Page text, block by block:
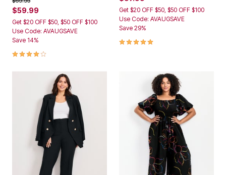
$59.99
Get $20 OFF $50, $50 OFF $100
Use Code: AVAUGSAVE
Save 14%
4.0 out of 5 Customer Rating
Get $20 OFF $50, $50 OFF $100
Use Code: AVAUGSAVE
Save 29%
4.8 out of 5 Customer Rating